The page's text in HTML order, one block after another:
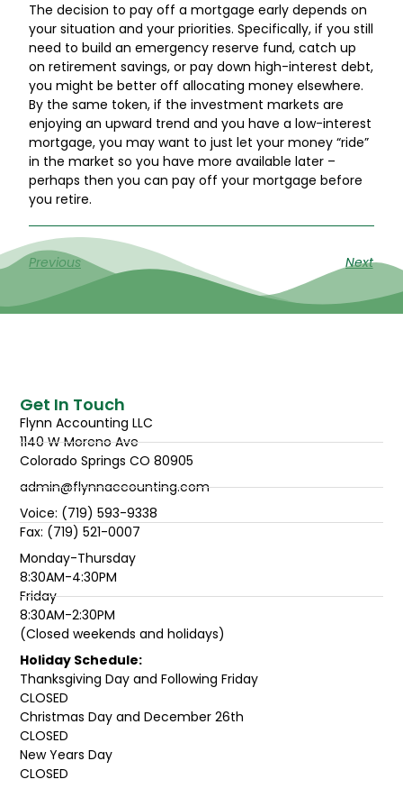
The decision to pay off a mortgage early depends on
your situation and your priorities. Specifically, if you still
need to build an emergency reserve fund, catch up
on retirement savings, or pay down high-interest debt,
you might be better off allocating money elsewhere.
By the same token, if the investment markets are
enjoying an upward trend and you have a low-interest
mortgage, you may want to just let your money “ride”
in the market so you have more available later –
perhaps then you can pay off your mortgage before
you retire.
Previous Next
Get In Touch
Flynn Accounting LLC
1140 W Moreno Ave
Colorado Springs CO 80905
admin@flynnaccounting.com
Voice: (719) 593-9338
Fax: (719) 521-0007
Monday-Thursday
8:30AM-4:30PM
Friday
8:30AM-2:30PM
(Closed weekends and holidays)
Holiday Schedule:
Thanksgiving Day and Following Friday
CLOSED
Christmas Day and December 26th
CLOSED
New Years Day
CLOSED